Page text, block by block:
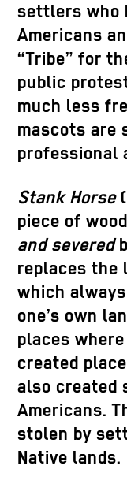
settlers who
Americans
“Tribe” for
public
much less
mascots are
professional
Stank Horse
piece of
and severed
replaces the
which
one’s own
places
created
also created
Americans.
stolen by
Native lands.